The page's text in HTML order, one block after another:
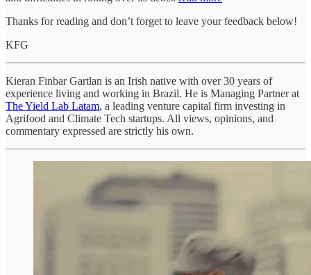
Thanks for reading and don’t forget to leave your feedback below!
KFG
Kieran Finbar Gartlan is an Irish native with over 30 years of
experience living and working in Brazil. He is Managing Partner at
The Yield Lab Latam, a leading venture capital firm investing in
Agrifood and Climate Tech startups. All views, opinions, and
commentary expressed are strictly his own.